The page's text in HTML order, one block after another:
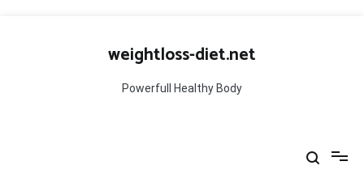
weightloss-diet.net
Powerfull Healthy Body